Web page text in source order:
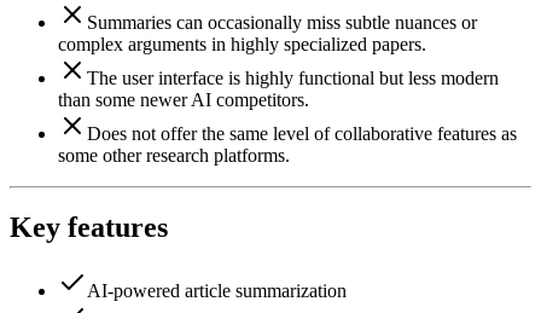
Summaries can occasionally miss subtle nuances or
complex arguments in highly specialized papers.
The user interface is highly functional but less modern
than some newer AI competitors.
Does not offer the same level of collaborative features as
some other research platforms.
Key features
AI-powered article summarization